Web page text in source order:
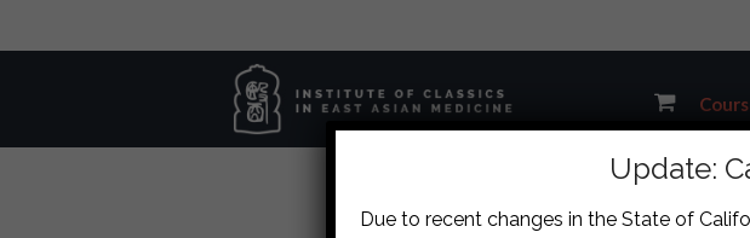
Update:
Due to recent changes in the State of